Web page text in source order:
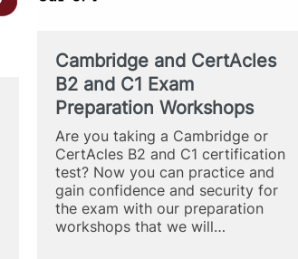
of
Alcoy
Campus
Cambridge and CertAcles
B2 and C1 Exam
Preparation Workshops
Are you taking a Cambridge or
CertAcles B2 and C1 certification
test? Now you can practice and
gain confidence and security for
the exam with our preparation
workshops that we will…